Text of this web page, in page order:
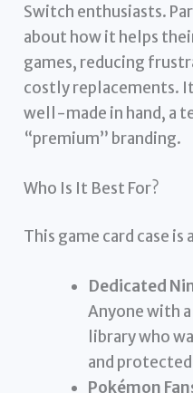
Switch enthusiasts.
about how it helps
games, reducing
costly replacements.
well-made in hand, a
“premium” branding.
Who Is It Best For?
This game card case
Dedicated
Anyone with
library who
and
Pokémon